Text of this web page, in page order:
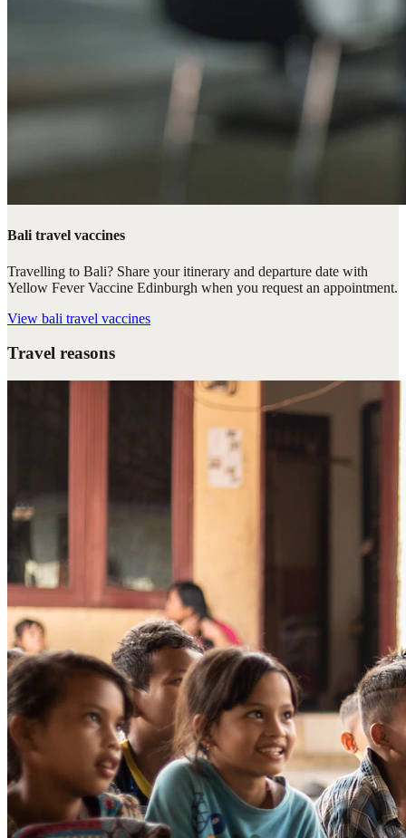
Bali travel vaccines
Travelling to Bali? Share your itinerary and departure date with
Yellow Fever Vaccine Edinburgh when you request an appointment.
View bali travel vaccines
Travel reasons